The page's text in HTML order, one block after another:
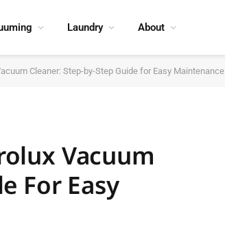
Laundry About
Cleaner: Step-by-Step Guide for Easy Maintenance
Vacuum
For Easy